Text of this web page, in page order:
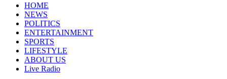
HOME
NEWS
POLITICS
ENTERTAINMENT
SPORTS
LIFESTYLE
ABOUT US
Live Radio